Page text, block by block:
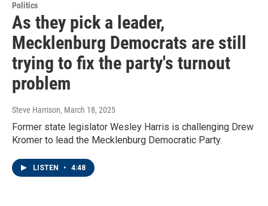
Politics
As they pick a leader,
Mecklenburg Democrats are still
trying to fix the party's turnout
problem
Steve Harrison, March 18, 2025
Former state legislator Wesley Harris is challenging Drew
Kromer to lead the Mecklenburg Democratic Party.
LISTEN • 4:48